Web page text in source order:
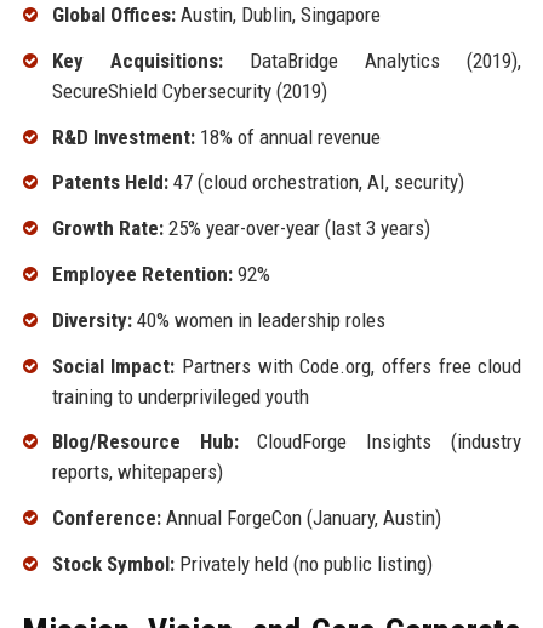
Global Offices:Austin, Dublin, Singapore
Key Acquisitions:DataBridge Analytics (2019),
SecureShield Cybersecurity (2019)
R&D Investment:18% of annual revenue
Patents Held:47 (cloud orchestration, AI, security)
Growth Rate:25% year-over-year (last 3 years)
Employee Retention:92%
Diversity:40% women in leadership roles
Social Impact: Partners with Code.org, offers free cloud
training to underprivileged youth
Blog/Resource Hub:CloudForge Insights (industry
reports, whitepapers)
Conference:Annual ForgeCon (January, Austin)
Stock Symbol:Privately held (no public listing)